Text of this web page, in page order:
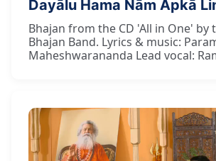
Dayālu Hama Nām Āpkā
Bhajan from the CD 'All in One' by
Bhajan Band. Lyrics & music:
Maheshwarananda Lead vocal: